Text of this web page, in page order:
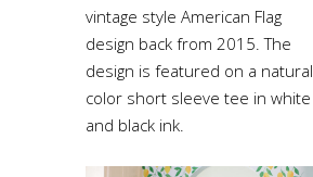
vintage style American Flag
design back from 2015. The
design is featured on a natural
color short sleeve tee in white
and black ink.